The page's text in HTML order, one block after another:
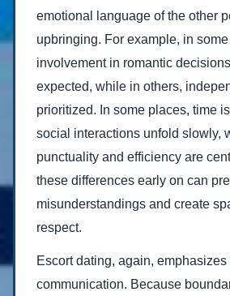
emotional language of the other
upbringing. For example, in
involvement in romantic
expected, while in others,
prioritized. In some places, time
social interactions unfold slowly,
punctuality and efficiency are
these differences early on can
misunderstandings and create
respect.
Escort dating, again,
communication. Because